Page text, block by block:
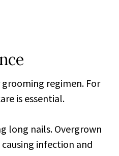
regimen. For
is essential.
long nails. Overgrown
infection and